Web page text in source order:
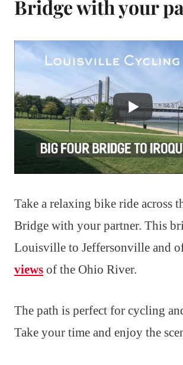
Bridge with your
Take a relaxing bike ride across
Bridge with your partner. This
Louisville to Jeffersonville and
views of the Ohio River.
The path is perfect for cycling
Take your time and enjoy the